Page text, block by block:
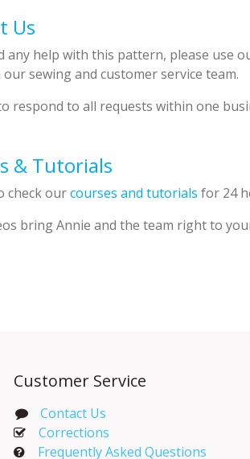
Us
any help with this pattern, please use
sewing and customer service team.
respond to all requests within one
& Tutorials
check ourcourses and tutorials for 24
bring Annie and the team right to
Customer Service
Contact Us
Corrections​
Frequently Asked Questions